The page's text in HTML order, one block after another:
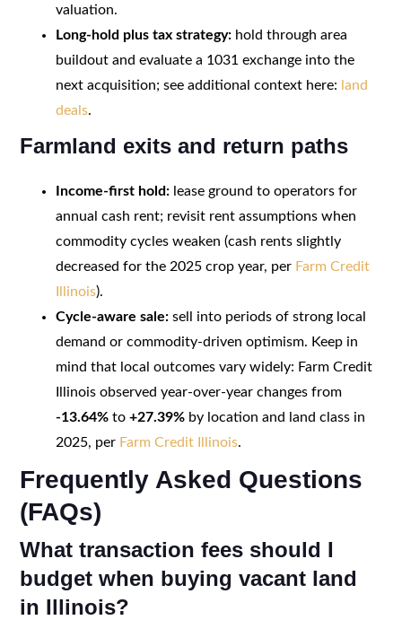
valuation.
Long-hold plus tax strategy:hold through area
buildout and evaluate a 1031 exchange into the
next acquisition; see additional context here: land
deals.
Farmland exits and return paths
Income-first hold:lease ground to operators for
annual cash rent; revisit rent assumptions when
commodity cycles weaken (cash rents slightly
decreased for the 2025 crop year, per Farm Credit
Illinois).
Cycle-aware sale:sell into periods of strong local
demand or commodity-driven optimism. Keep in
mind that local outcomes vary widely: Farm Credit
Illinois observed year-over-year changes from
-13.64%to +27.39%by location and land class in
2025, per Farm Credit Illinois.
Frequently Asked Questions
(FAQs)
What transaction fees should I
budget when buying vacant land
in Illinois?